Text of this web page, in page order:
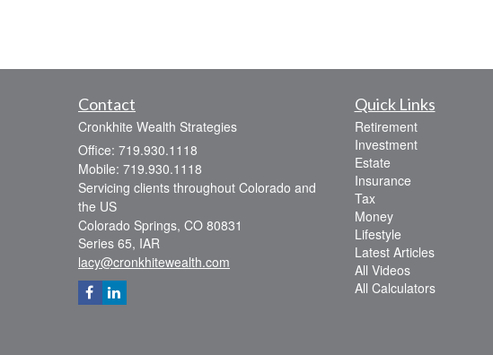
Contact
Cronkhite Wealth Strategies
Office: 719.930.1118
Mobile: 719.930.1118
Servicing clients throughout Colorado and
the US
Colorado Springs, CO 80831
Series 65, IAR
lacy@cronkhitewealth.com
Quick Links
Retirement
Investment
Estate
Insurance
Tax
Money
Lifestyle
Latest Articles
All Videos
All Calculators